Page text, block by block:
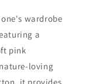
wardrobe
a
pink
loving